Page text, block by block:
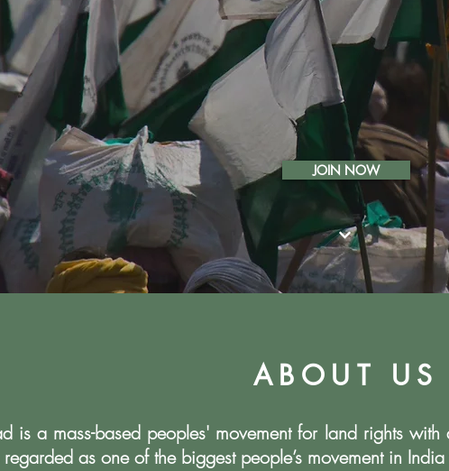
JOIN NOW
ABOUT US
is a mass-based peoples' movement for land rights
as one of the biggest people’s movement in